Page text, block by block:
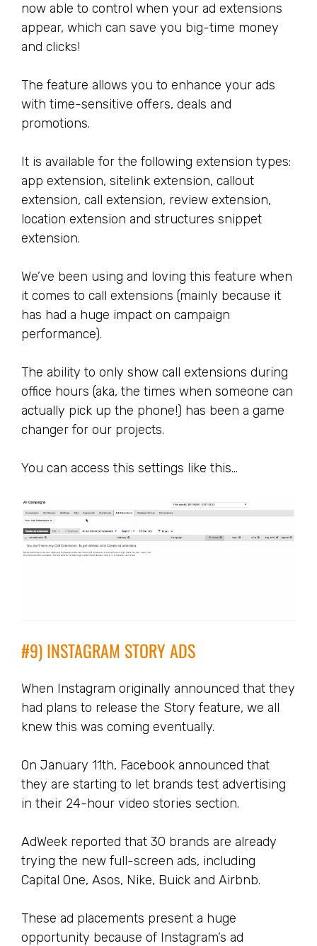
now able to control when your ad extensions
appear, which can save you big-time money
and clicks!
The feature allows you to enhance your ads
with time-sensitive offers, deals and
promotions.
It is available for the following extension types:
app extension, sitelink extension, callout
extension, call extension, review extension,
location extension and structures snippet
extension.
We’ve been using and loving this feature when
it comes to call extensions (mainly because it
has had a huge impact on campaign
performance).
The ability to only show call extensions during
office hours (aka, the times when someone can
actually pick up the phone!) has been a game
changer for our projects.
You can access this settings like this…
#9) INSTAGRAM STORY ADS
When Instagram originally announced that they
had plans to release the Story feature, we all
knew this was coming eventually.
On January 11th, Facebook announced that
they are starting to let brands test advertising
in their 24-hour video stories section.
AdWeek reported that 30 brands are already
trying the new full-screen ads, including
Capital One, Asos, Nike, Buick and Airbnb.
These ad placements present a huge
opportunity because of Instagram’s ad